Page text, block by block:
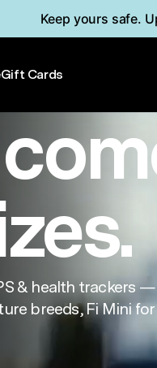
Keep yours safe.
Gift Cards
& health trackers —
breeds, Fi Mini